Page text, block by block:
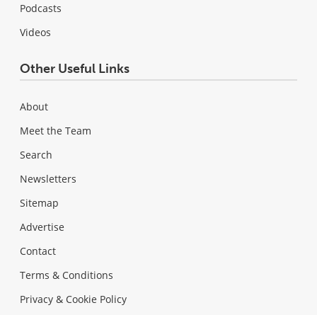
Podcasts
Videos
Other Useful Links
About
Meet the Team
Search
Newsletters
Sitemap
Advertise
Contact
Terms & Conditions
Privacy & Cookie Policy